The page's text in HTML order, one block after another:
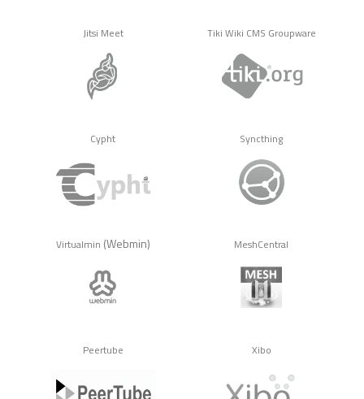
Jitsi Meet Tiki Wiki CMS Groupware
Cypht Syncthing
Virtualmin (Webmin) MeshCentral
Peertube Xibo